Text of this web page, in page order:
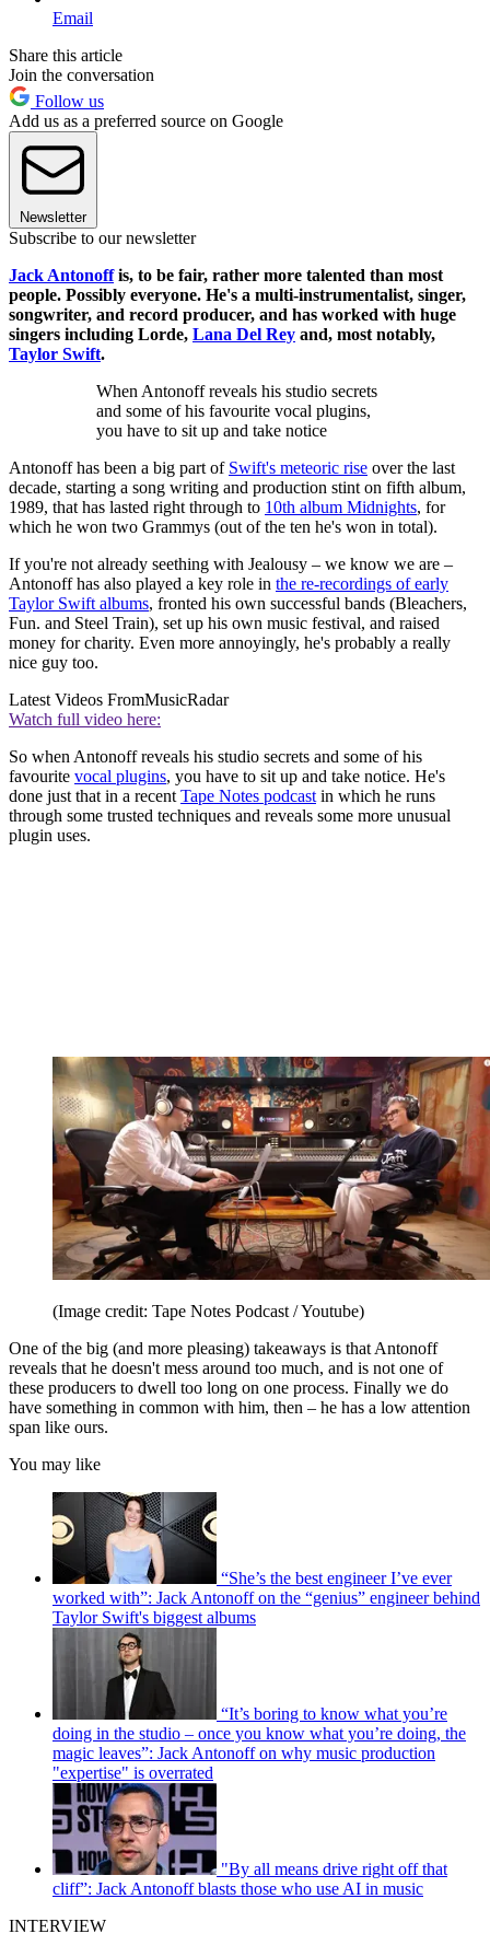
Email
Share this article
Join the conversation
Follow us
Add us as a preferred source on Google
Newsletter
Subscribe to our newsletter
Jack Antonoffis, to be fair, rather more talented than most
people. Possibly everyone. He's a multi-instrumentalist, singer,
songwriter, and record producer, and has worked with huge
singers including Lorde, Lana Del Rey and, most notably,
Taylor Swift.
When Antonoff reveals his studio secrets
and some of his favourite vocal plugins,
you have to sit up and take notice
Antonoff has been a big part of Swift's meteoric rise over the last
decade, starting a song writing and production stint on fifth album,
1989, that has lasted right through to 10th album Midnights, for
which he won two Grammys (out of the ten he's won in total).
If you're not already seething with Jealousy – we know we are –
Antonoff has also played a key role in the re-recordings of early
Taylor Swift albums, fronted his own successful bands (Bleachers,
Fun. and Steel Train), set up his own music festival, and raised
money for charity. Even more annoyingly, he's probably a really
nice guy too.
Latest Videos FromMusicRadar
Watch full video here:
So when Antonoff reveals his studio secrets and some of his
favourite vocal plugins, you have to sit up and take notice. He's
done just that in a recent Tape Notes podcast in which he runs
through some trusted techniques and reveals some more unusual
plugin uses.
(Image credit: Tape Notes Podcast / Youtube)
One of the big (and more pleasing) takeaways is that Antonoff
reveals that he doesn't mess around too much, and is not one of
these producers to dwell too long on one process. Finally we do
have something in common with him, then – he has a low attention
span like ours.
You may like
“She’s the best engineer I’ve ever
worked with”: Jack Antonoff on the “genius” engineer behind
Taylor Swift's biggest albums
“It’s boring to know what you’re
doing in the studio – once you know what you’re doing, the
magic leaves”: Jack Antonoff on why music production
"expertise" is overrated
"By all means drive right off that
cliff”: Jack Antonoff blasts those who use AI in music
INTERVIEW